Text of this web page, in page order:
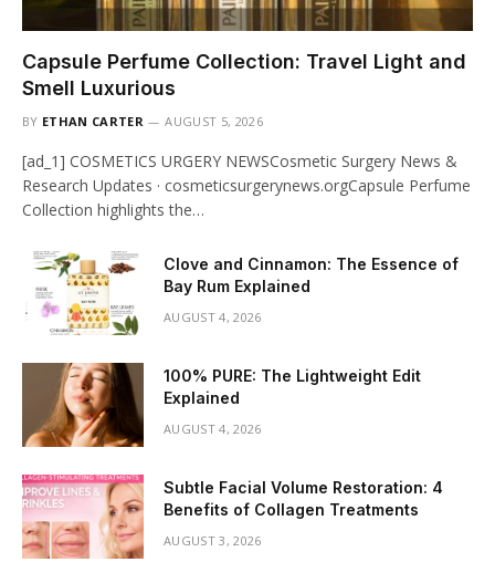
Capsule Perfume Collection: Travel Light and
Smell Luxurious
BY ETHAN CARTER AUGUST 5, 2026
[ad_1] COSMETICS URGERY NEWSCosmetic Surgery News &
Research Updates · cosmeticsurgerynews.orgCapsule Perfume
Collection highlights the…
Clove and Cinnamon: The Essence of
Bay Rum Explained
AUGUST 4, 2026
100% PURE: The Lightweight Edit
Explained
AUGUST 4, 2026
Subtle Facial Volume Restoration: 4
Benefits of Collagen Treatments
AUGUST 3, 2026